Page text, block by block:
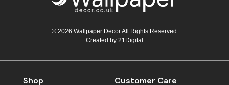
© 2026 Wallpaper Decor All Rights Reserved
Created by 21Digital
Shop Customer Care